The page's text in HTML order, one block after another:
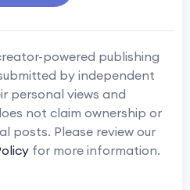
powered publishing
by independent
personal views and
not claim ownership or
posts. Please review our
for more information.